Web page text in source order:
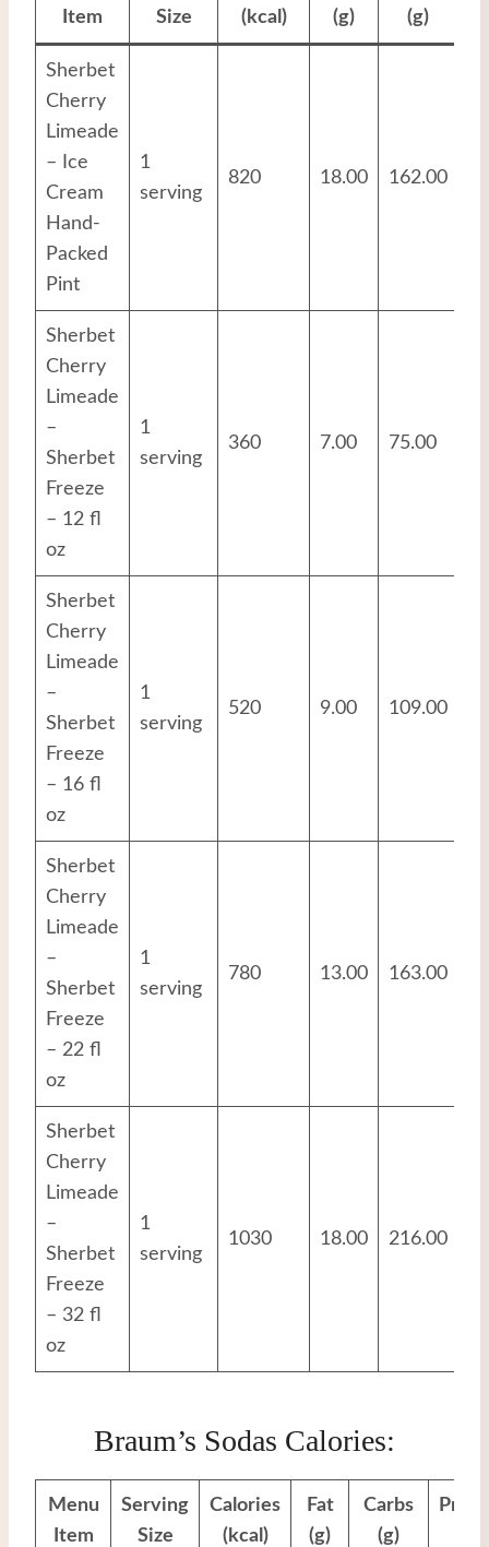
Item
Size
(kcal)
(g)
(g)
Sherbet
Cherry
Limeade
– Ice
Cream
Hand-
Packed
Pint
1
serving
820 18.00 162.00
Sherbet
Cherry
Limeade
–
Sherbet
Freeze
– 12 fl
oz
1
serving
360 7.00 75.00
Sherbet
Cherry
Limeade
–
Sherbet
Freeze
– 16 fl
oz
1
serving
520 9.00 109.00
Sherbet
Cherry
Limeade
–
Sherbet
Freeze
– 22 fl
oz
1
serving
780 13.00 163.00
Sherbet
Cherry
Limeade
–
Sherbet
Freeze
– 32 fl
oz
1
serving
1030 18.00 216.00
Braum’s Sodas Calories:
Menu
Item
Serving
Size
Calories
(kcal)
Fat
(g)
Carbs
(g)